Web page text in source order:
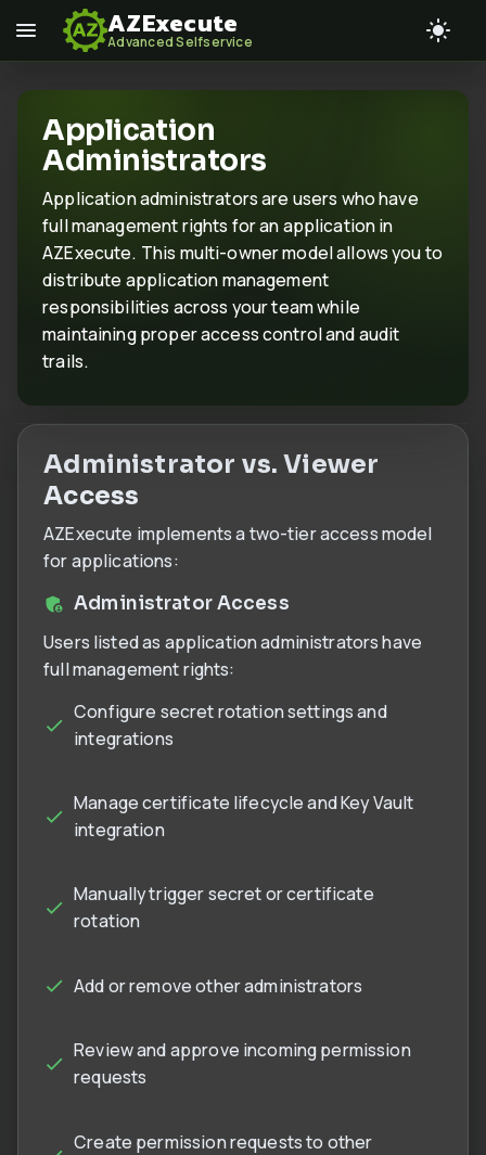
AZExecute
Advanced Selfservice
Application
Administrators
Application administrators are users who have
full management rights for an application in
AZExecute. This multi-owner model allows you to
distribute application management
responsibilities across your team while
maintaining proper access control and audit
trails.
Administrator vs. Viewer
Access
AZExecute implements a two-tier access model
for applications:
Administrator Access
Users listed as application administrators have
full management rights:
Configure secret rotation settings and
integrations
Manage certificate lifecycle and Key Vault
integration
Manually trigger secret or certificate
rotation
Add or remove other administrators
Review and approve incoming permission
requests
Create permission requests to other